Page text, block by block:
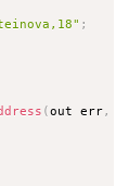
;
(out err,